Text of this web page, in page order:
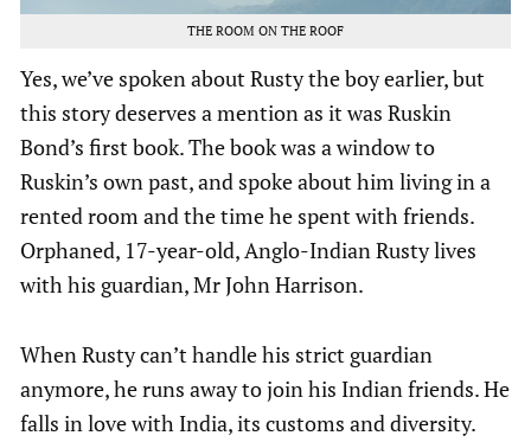
THE ROOM ON THE ROOF
Yes, we’ve spoken about Rusty the boy earlier, but
this story deserves a mention as it was Ruskin
Bond’s first book. The book was a window to
Ruskin’s own past, and spoke about him living in a
rented room and the time he spent with friends.
Orphaned, 17-year-old, Anglo-Indian Rusty lives
with his guardian, Mr John Harrison.
When Rusty can’t handle his strict guardian
anymore, he runs away to join his Indian friends. He
falls in love with India, its customs and diversity.